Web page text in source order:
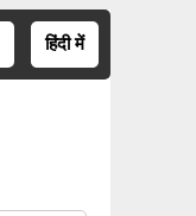
हिंदी में